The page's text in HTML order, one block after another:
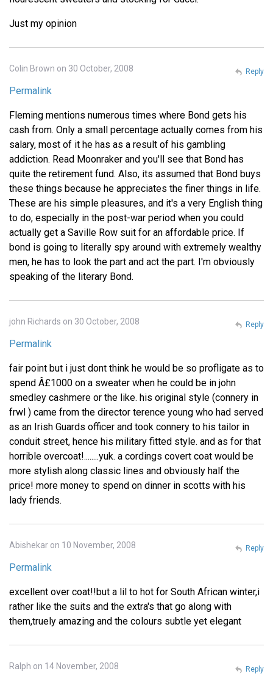
Just my opinion
Colin Brown on 30 October, 2008
Permalink
Fleming mentions numerous times where Bond gets his
cash from. Only a small percentage actually comes from his
salary, most of it he has as a result of his gambling
addiction. Read Moonraker and you'll see that Bond has
quite the retirement fund. Also, its assumed that Bond buys
these things because he appreciates the finer things in life.
These are his simple pleasures, and it's a very English thing
to do, especially in the post-war period when you could
actually get a Saville Row suit for an affordable price. If
bond is going to literally spy around with extremely wealthy
men, he has to look the part and act the part. I'm obviously
speaking of the literary Bond.
Reply
john Richards on 30 October, 2008
Permalink
fair point but i just dont think he would be so profligate as to
spend Â£1000 on a sweater when he could be in john
smedley cashmere or the like. his original style (connery in
frwl ) came from the director terence young who had served
as an Irish Guards officer and took connery to his tailor in
conduit street, hence his military fitted style. and as for that
horrible overcoat!........yuk. a cordings covert coat would be
more stylish along classic lines and obviously half the
price! more money to spend on dinner in scotts with his
lady friends.
Reply
Abishekar on 10 November, 2008
Permalink
excellent over coat!!but a lil to hot for South African winter,i
rather like the suits and the extra's that go along with
them,truely amazing and the colours subtle yet elegant
Reply
Ralph on 14 November, 2008 Reply